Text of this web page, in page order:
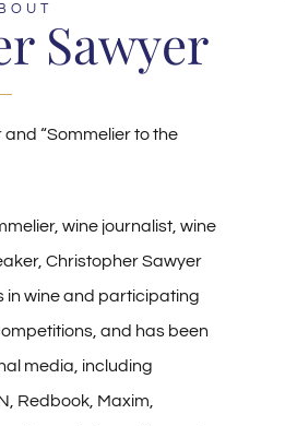
Sawyer
“Sommelier to the
wine journalist, wine
Christopher Sawyer
in wine and participating
and has been
media, including
Redbook, Maxim,